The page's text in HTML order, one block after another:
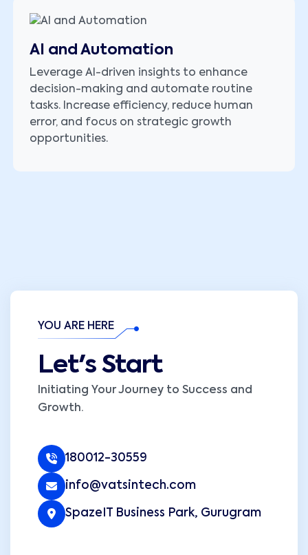
AI and Automation
Leverage AI-driven insights to enhance
decision-making and automate routine
tasks. Increase efficiency, reduce human
error, and focus on strategic growth
opportunities.
YOU ARE HERE
Let's Start
Initiating Your Journey to Success and
Growth.
180012-30559
info@vatsintech.com
SpazeIT Business Park, Gurugram